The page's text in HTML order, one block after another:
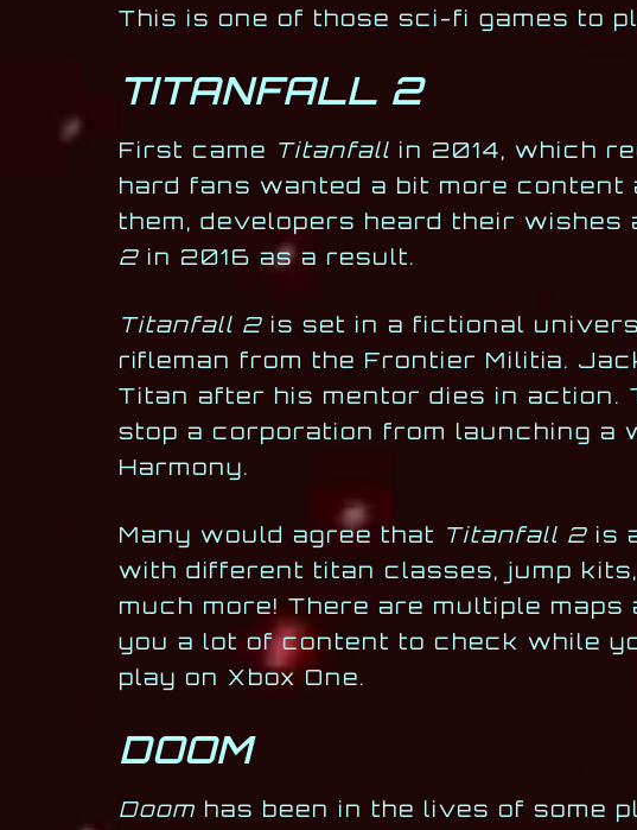
This is one of those sci-fi games to
TITANFALL 2
First came Titanfall in 2014, which
hard fans wanted a bit more
them, developers heard their
2 in 2016 as a result.
Titanfall 2 is set in a fictional
rifleman from the Frontier Militia.
Titan after his mentor dies in action.
stop a corporation from launching a
Harmony.
Many would agree that Titanfall 2 is
with different titan classes, jump
much more! There are multiple
you a lot of content to check while
play on Xbox One.
DOOM
Doom has been in the lives of some